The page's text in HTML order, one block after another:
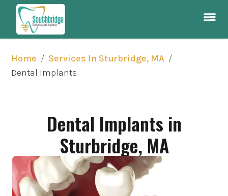
Home / Services In Sturbridge, MA /
Dental Implants
Dental Implants in
Sturbridge, MA